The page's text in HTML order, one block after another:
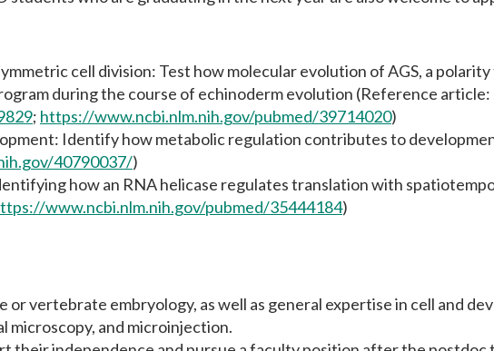
cell division: Test how molecular evolution of AGS, a
during the course of echinoderm evolution (Reference article:
; https://www.ncbi.nlm.nih.gov/pubmed/39714020)
Identify how metabolic regulation contributes to
40790037/)
how an RNA helicase regulates translation with
www.ncbi.nlm.nih.gov/pubmed/35444184)
vertebrate embryology, as well as general expertise in cell and
microscopy, and microinjection.